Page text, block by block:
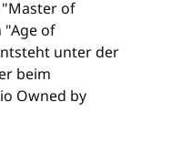
of
"Age of
unter der
beim
Owned by